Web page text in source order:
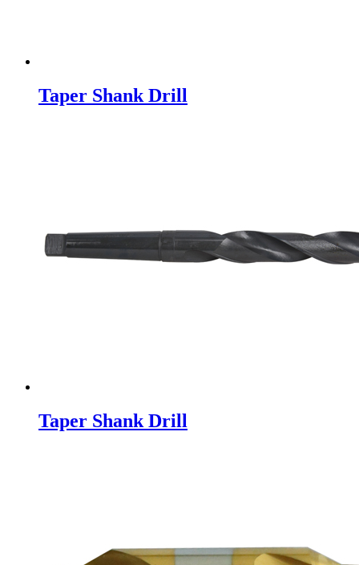
Taper Shank Drill
Taper Shank Drill